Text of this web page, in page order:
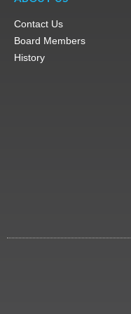
Contact Us
Board Members
History